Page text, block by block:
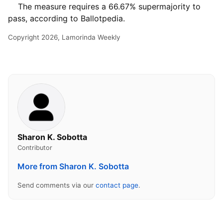
The measure requires a 66.67% supermajority to
pass, according to Ballotpedia.
Copyright 2026, Lamorinda Weekly
Sharon K. Sobotta
Contributor
More from Sharon K. Sobotta
Send comments via our contact page.